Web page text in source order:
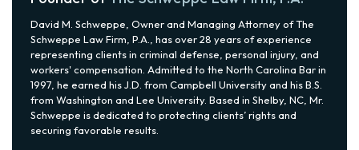
David M. Schweppe, Owner and Managing Attorney of The
Schweppe Law Firm, P.A., has over 28 years of experience
representing clients in criminal defense, personal injury, and
workers' compensation. Admitted to the North Carolina Bar in
1997, he earned his J.D. from Campbell University and his B.S.
from Washington and Lee University. Based in Shelby, NC, Mr.
Schweppe is dedicated to protecting clients’ rights and
securing favorable results.